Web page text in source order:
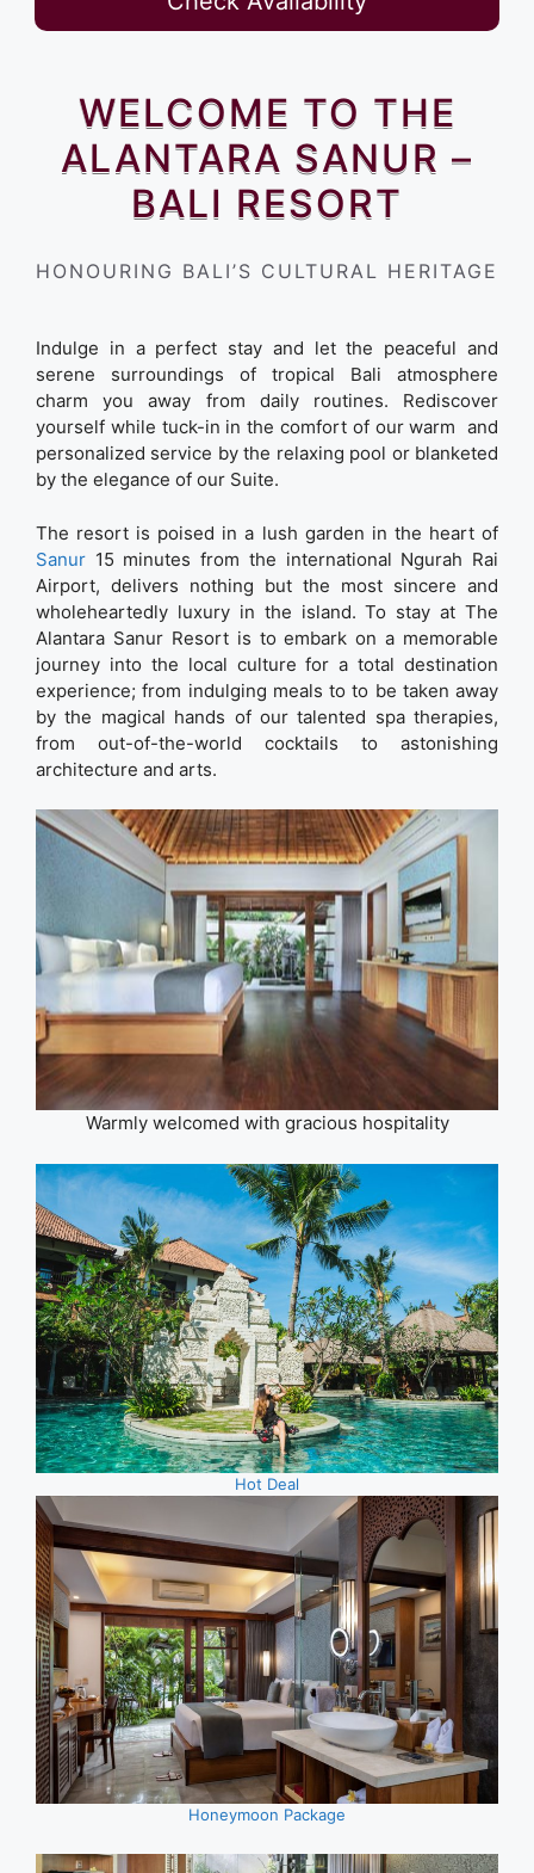
WELCOME TO THE
ALANTARA SANUR –
BALI RESORT
HONOURING BALI’S CULTURAL HERITAGE
Indulge in a perfect stay and let the peaceful and
serene surroundings of tropical Bali atmosphere
charm you away from daily routines. Rediscover
yourself while tuck-in in the comfort of our warm and
personalized service by the relaxing pool or blanketed
by the elegance of our Suite.
The resort is poised in a lush garden in the heart of
Sanur 15 minutes from the international Ngurah Rai
Airport, delivers nothing but the most sincere and
wholeheartedly luxury in the island. To stay at The
Alantara Sanur Resort is to embark on a memorable
journey into the local culture for a total destination
experience; from indulging meals to to be taken away
by the magical hands of our talented spa therapies,
from out-of-the-world cocktails to astonishing
architecture and arts.
Warmly welcomed with gracious hospitality
Hot Deal
Honeymoon Package